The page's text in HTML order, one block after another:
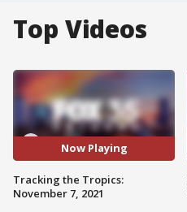
Top Videos
Now Playing
Tracking the Tropics:
November 7, 2021